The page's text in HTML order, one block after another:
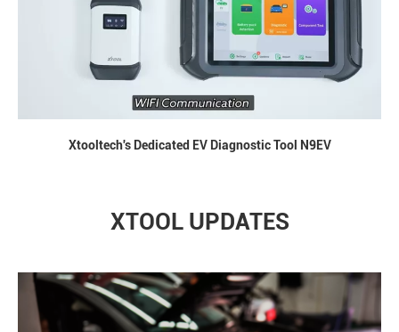
Xtooltech's Dedicated EV Diagnostic Tool N9EV
XTOOL UPDATES